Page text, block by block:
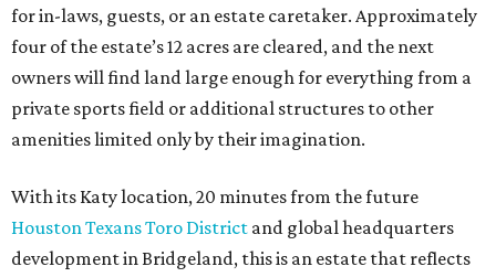
for in-laws, guests, or an estate caretaker. Approximately
four of the estate’s 12 acres are cleared, and the next
owners will find land large enough for everything from a
private sports field or additional structures to other
amenities limited only by their imagination.
With its Katy location, 20 minutes from the future
Houston Texans Toro District and global headquarters
development in Bridgeland, this is an estate that reflects